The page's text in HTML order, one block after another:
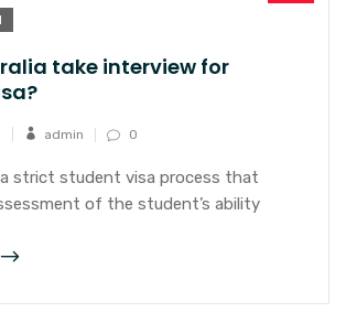
take interview for
admin 0
strict student visa process that
of the student’s ability